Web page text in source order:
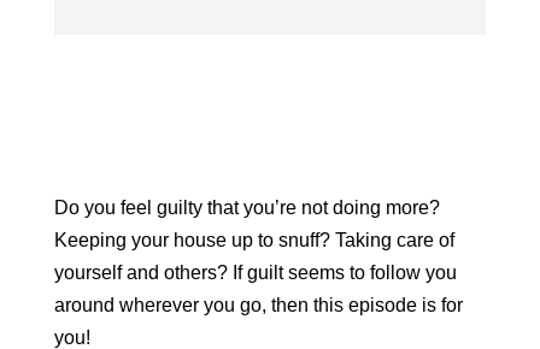
Do you feel guilty that you’re not doing more?
Keeping your house up to snuff? Taking care of
yourself and others? If guilt seems to follow you
around wherever you go, then this episode is for
you!